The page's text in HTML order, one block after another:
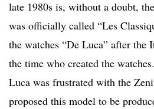
late 1980s is, without a doubt,
was officially called “Les
the watches “De Luca” after the
the time who created the
Luca was frustrated with the
proposed this model to be